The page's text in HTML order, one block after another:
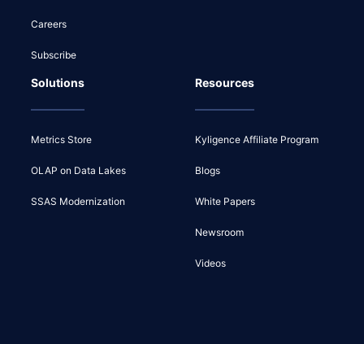
Careers
Subscribe
Solutions
Metrics Store
OLAP on Data Lakes
SSAS Modernization
Resources
Kyligence Affiliate Program
Blogs
White Papers
Newsroom
Videos